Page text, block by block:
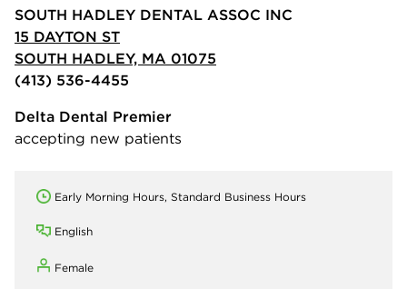
SOUTH HADLEY DENTAL ASSOC INC
15 DAYTON ST
SOUTH HADLEY, MA 01075
(413) 536-4455
Delta Dental Premier
accepting new patients
Early Morning Hours, Standard Business Hours
English
Female